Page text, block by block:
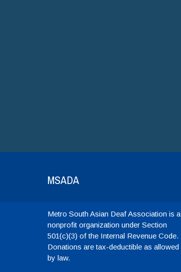
MSADA
Metro South Asian Deaf Association is a
nonprofit organization under Section
501(c)(3) of the Internal Revenue Code.
Donations are tax-deductible as allowed
by law.